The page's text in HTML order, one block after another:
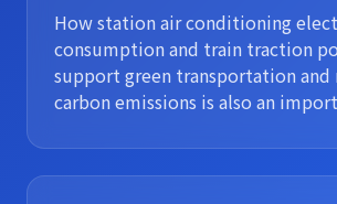
How station air conditioning
consumption and train traction
support green transportation and
carbon emissions is also an